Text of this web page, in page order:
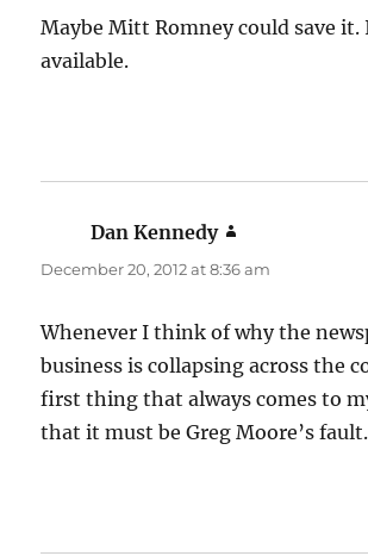
Maybe Mitt Romney could save it.
available.
Dan Kennedy
December 20, 2012 at 8:36 am
Whenever I think of why the
business is collapsing across the
first thing that always comes to
that it must be Greg Moore’s fault.